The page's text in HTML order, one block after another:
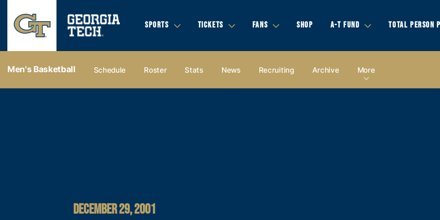
SPORTS TICKETS FANS SHOP A-T FUND TOTAL PERSON
Men's Basketball Schedule Roster Stats News Recruiting Archive More
DECEMBER 29, 2001